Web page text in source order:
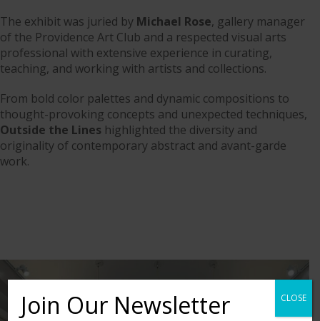
The exhibit was juried by Michael Rose, gallery manager
of the Providence Art Club and a respected visual arts
professional with extensive experience in curating,
teaching, and working with artists and collections.
From bold color palettes and dynamic compositions to
thought-provoking concepts and unexpected techniques,
Outside the Lines highlighted the diversity and
originality of contemporary abstract and avant-garde
work.
Join Our Newsletter CLOSE